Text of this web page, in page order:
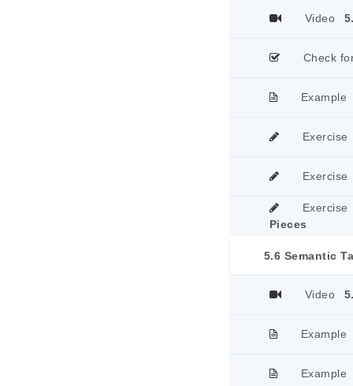
Video
Check
Example
Exercise
Exercise
Exercise
Pieces
5.6 Semantic
Video
Example
Example